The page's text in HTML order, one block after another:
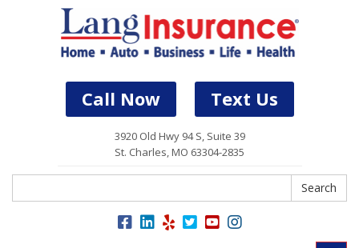
Call Now Text Us
3920 Old Hwy 94 S, Suite 39
St. Charles, MO 63304-2835
Search